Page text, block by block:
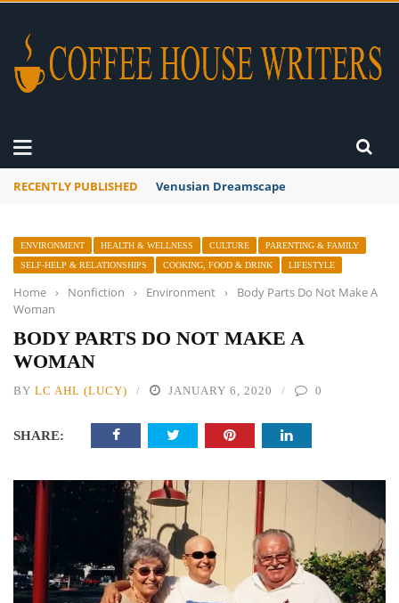
RECENTLY PUBLISHED Venusian Dreamscape
ENVIRONMENT HEALTH & WELLNESS CULTURE
PARENTING & FAMILY
SELF-HELP & RELATIONSHIPS
COOKING, FOOD & DRINK LIFESTYLE
Home › Nonfiction › Environment ›
Body Parts Do Not Make A
Woman
BODY PARTS DO NOT MAKE A
WOMAN
BY LC AHL (LUCY) JANUARY 6, 2020 0
SHARE: